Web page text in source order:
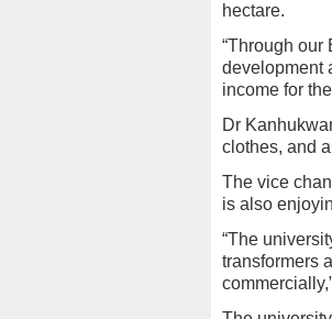
hectare.
“Through our
development
income for
Dr
clothes, and
The vice
is also
“The
transformers